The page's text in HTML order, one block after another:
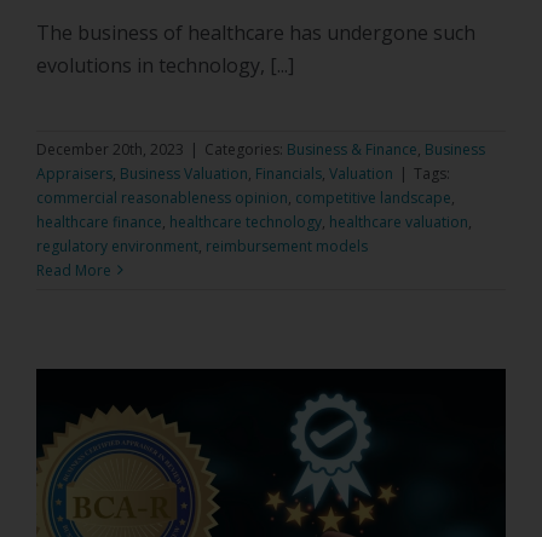
The business of healthcare has undergone such
evolutions in technology, [...]
December 20th, 2023 | Categories: Business & Finance, Business
Appraisers, Business Valuation, Financials, Valuation | Tags:
commercial reasonableness opinion, competitive landscape,
healthcare finance, healthcare technology, healthcare valuation,
regulatory environment, reimbursement models
Read More